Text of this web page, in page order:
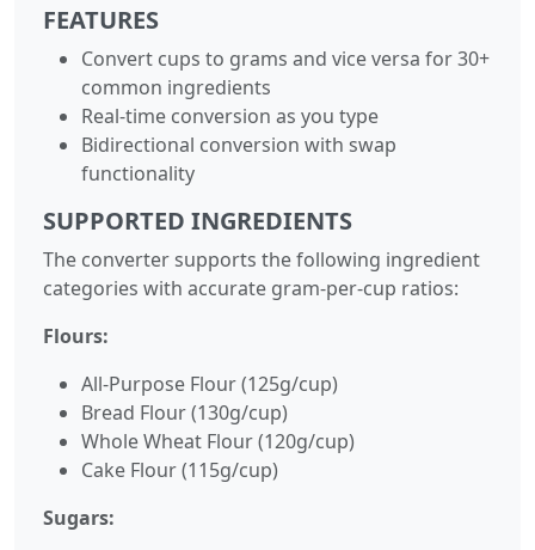
FEATURES
Convert cups to grams and vice versa for 30+
common ingredients
Real-time conversion as you type
Bidirectional conversion with swap
functionality
SUPPORTED INGREDIENTS
The converter supports the following ingredient
categories with accurate gram-per-cup ratios:
Flours:
All-Purpose Flour (125g/cup)
Bread Flour (130g/cup)
Whole Wheat Flour (120g/cup)
Cake Flour (115g/cup)
Sugars: